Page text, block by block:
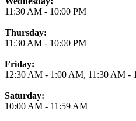
11:30 AM - 10:00 PM
Thursday:
11:30 AM - 10:00 PM
Friday:
12:30 AM - 1:00 AM, 11:30 AM -
Saturday:
10:00 AM - 11:59 AM